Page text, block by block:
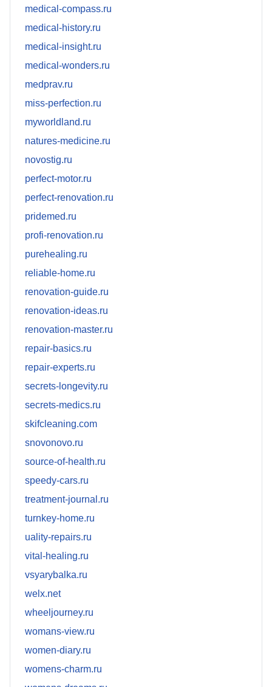
medical-compass.ru
medical-history.ru
medical-insight.ru
medical-wonders.ru
medprav.ru
miss-perfection.ru
myworldland.ru
natures-medicine.ru
novostig.ru
perfect-motor.ru
perfect-renovation.ru
pridemed.ru
profi-renovation.ru
purehealing.ru
reliable-home.ru
renovation-guide.ru
renovation-ideas.ru
renovation-master.ru
repair-basics.ru
repair-experts.ru
secrets-longevity.ru
secrets-medics.ru
skifcleaning.com
snovonovo.ru
source-of-health.ru
speedy-cars.ru
treatment-journal.ru
turnkey-home.ru
uality-repairs.ru
vital-healing.ru
vsyarybalka.ru
welx.net
wheeljourney.ru
womans-view.ru
women-diary.ru
womens-charm.ru